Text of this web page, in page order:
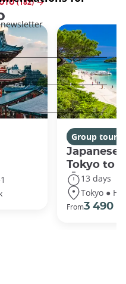
Group tours
Japanese
Tokyo to
13 days
Tokyo ●
From3 490 €